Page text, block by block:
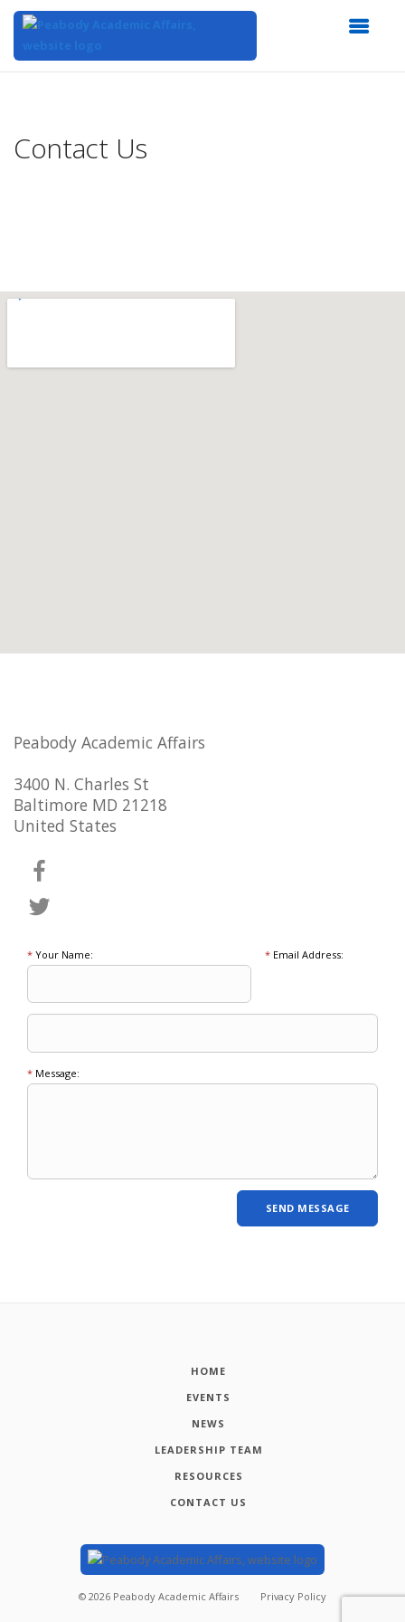
Content
Contact Us
Peabody Academic Affairs
3400 N. Charles St
Baltimore MD 21218
United States
* Your Name: *Email Address:
* Message:
HOME
EVENTS
NEWS
LEADERSHIP TEAM
RESOURCES
CONTACT US
© 2026 Peabody Academic Affairs Privacy Policy